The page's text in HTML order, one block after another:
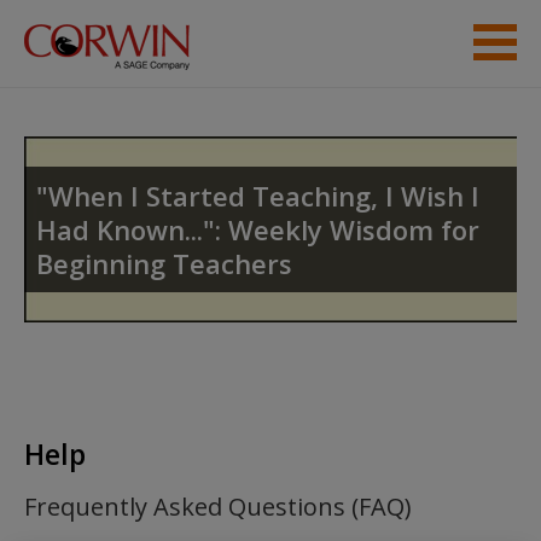
Skip to main content
Access
Create a new account
"When I Started Teaching, I Wish I
Had Known...": Weekly Wisdom for
Beginning Teachers
Help
Frequently Asked Questions (FAQ)